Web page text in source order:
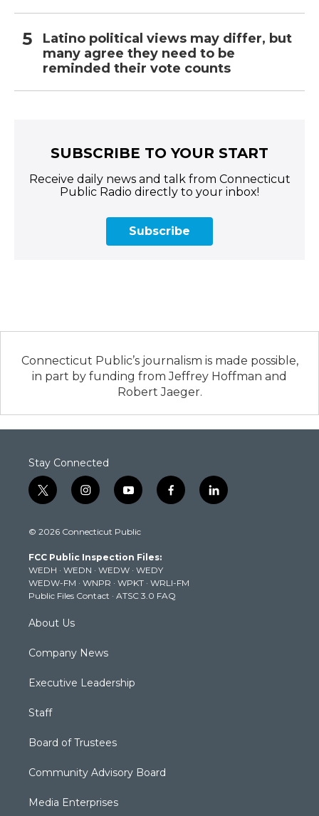
Latino political views may differ, but
many agree they need to be
reminded their vote counts
SUBSCRIBE TO YOUR START
Receive daily news and talk from Connecticut
Public Radio directly to your inbox!
Subscribe
Connecticut Public’s journalism is made possible,
in part by funding from Jeffrey Hoffman and
Robert Jaeger.
Stay Connected
t
w
t
e
r
i
n
t
g
r
a
m
y
o
t
b
e
f
a
k
l
i
© 2026 Connecticut Public
FCC Public Inspection Files:
WEDH · WEDN · WEDW · WEDY
WEDW-FM · WNPR · WPKT · WRLI-FM
Public Files Contact · ATSC 3.0 FAQ
About Us
Company News
Executive Leadership
Staff
Board of Trustees
Community Advisory Board
Media Enterprises